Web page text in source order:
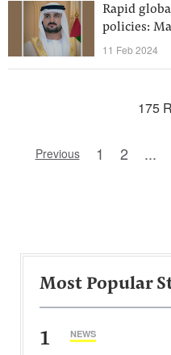
Rapid
policies:
11 Feb 2024
175
Previous 1 2 ...
Most Popular
1 NEWS